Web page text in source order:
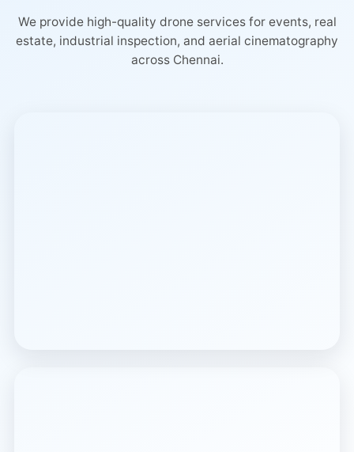
We provide high-quality drone services for events, real
estate, industrial inspection, and aerial cinematography
across Chennai.